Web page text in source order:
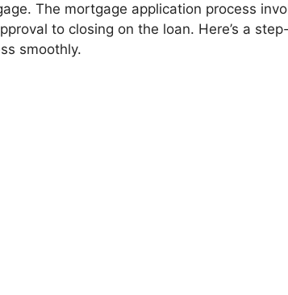
The mortgage application process
to closing on the loan. Here’s a
smoothly.